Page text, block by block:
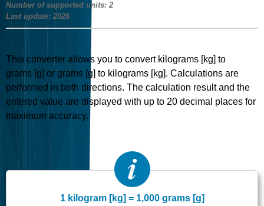
Number of supported units: 2
Last update: 2026
This converter allows you to convert kilograms [kg] to
grams [g] or grams [g] to kilograms [kg]. Calculations are
performed in both directions. The calculation result and the
entered value are displayed with up to 20 decimal places for
maximum accuracy.
1 kilogram [kg] = 1,000 grams [g]